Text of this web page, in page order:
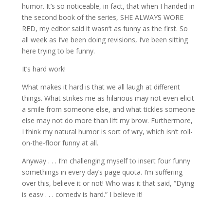
humor. It’s so noticeable, in fact, that when I handed in
the second book of the series, SHE ALWAYS WORE
RED, my editor said it wasn’t as funny as the first. So
all week as I’ve been doing revisions, I’ve been sitting
here trying to be funny.
It’s hard work!
What makes it hard is that we all laugh at different
things. What strikes me as hilarious may not even elicit
a smile from someone else, and what tickles someone
else may not do more than lift my brow. Furthermore,
I think my natural humor is sort of wry, which isn’t roll-
on-the-floor funny at all.
Anyway . . . I’m challenging myself to insert four funny
somethings in every day’s page quota. I’m suffering
over this, believe it or not! Who was it that said, “Dying
is easy . . . comedy is hard.” I believe it!